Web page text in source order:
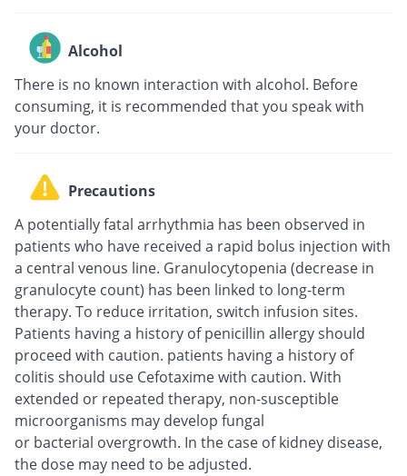
Alcohol
There is no known interaction with alcohol. Before
consuming, it is recommended that you speak with
your doctor.
Precautions
A potentially fatal arrhythmia has been observed in
patients who have received a rapid bolus injection with
a central venous line. Granulocytopenia (decrease in
granulocyte count) has been linked to long-term
therapy. To reduce irritation, switch infusion sites.
Patients having a history of penicillin allergy should
proceed with caution. patients having a history of
colitis should use Cefotaxime with caution. With
extended or repeated therapy, non-susceptible
microorganisms may develop fungal
or bacterial overgrowth. In the case of kidney disease,
the dose may need to be adjusted.